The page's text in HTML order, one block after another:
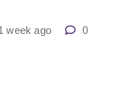
week ago 0